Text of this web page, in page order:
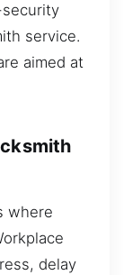
service.
aimed at
where
delay